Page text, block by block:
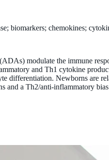
biomarkers; chemokines;
modulate the immune
and Th1 cytokine
differentiation. Newborns are
and a Th2/anti-inflammatory